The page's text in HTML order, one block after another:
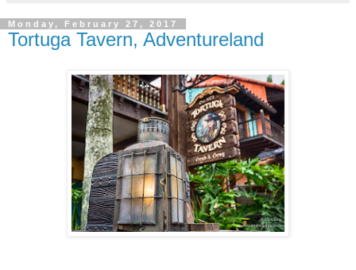
Monday, February 27, 2017
Tortuga Tavern, Adventureland